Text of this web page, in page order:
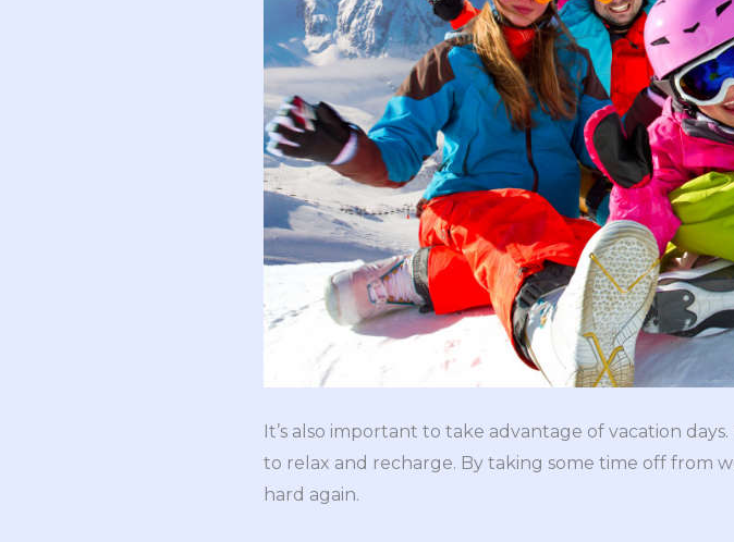
It’s also important to take advantage of vacation days.
to relax and recharge. By taking some time off from
hard again.